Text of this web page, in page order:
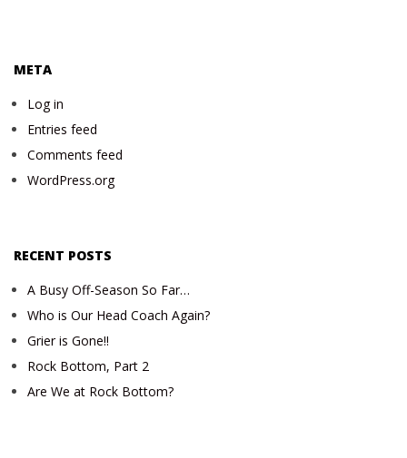
META
Log in
Entries feed
Comments feed
WordPress.org
RECENT POSTS
A Busy Off-Season So Far…
Who is Our Head Coach Again?
Grier is Gone!!
Rock Bottom, Part 2
Are We at Rock Bottom?